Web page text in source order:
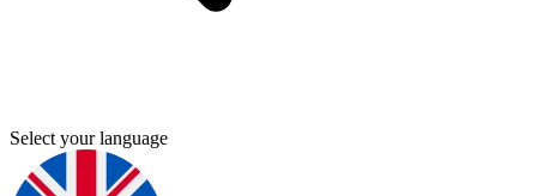
Select your language